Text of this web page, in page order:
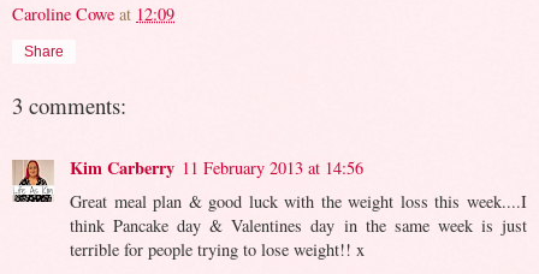
Caroline Cowe at 12:09
Share
3 comments:
Kim Carberry 11 February 2013 at 14:56
Great meal plan & good luck with the weight loss this week....I
think Pancake day & Valentines day in the same week is just
terrible for people trying to lose weight!! x